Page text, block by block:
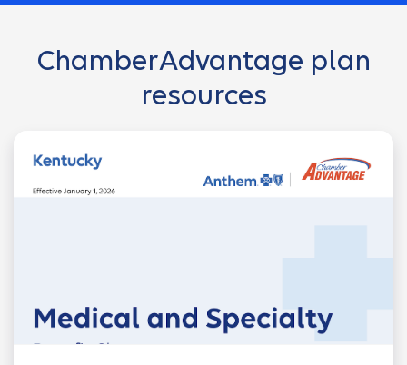
ChamberAdvantage plan
resources